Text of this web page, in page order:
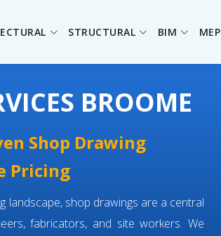
STRUCTURAL BIM MEP
BROOME
Shop Drawing
Pricing
landscape, shop drawings are a central
fabricators, and site workers. We